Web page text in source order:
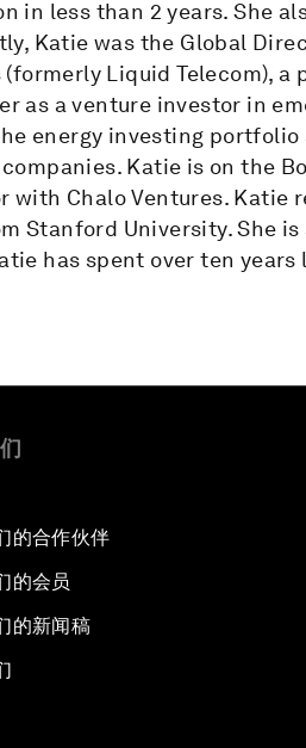
less than 2 years. She
Katie was the Global
Liquid Telecom),
as a venture investor in
energy investing
Katie is on the
with Chalo Ventures. Katie
Stanford University. She is
has spent over ten
的合作伙伴
的会员
的新闻稿